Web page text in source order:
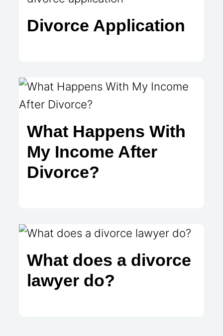
Divorce Application
What Happens With
My Income After
Divorce?
What does a divorce
lawyer do?